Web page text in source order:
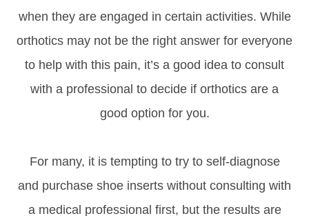
when they are engaged in certain activities. While
orthotics may not be the right answer for everyone
to help with this pain, it’s a good idea to consult
with a professional to decide if orthotics are a
good option for you.
For many, it is tempting to try to self-diagnose
and purchase shoe inserts without consulting with
a medical professional first, but the results are